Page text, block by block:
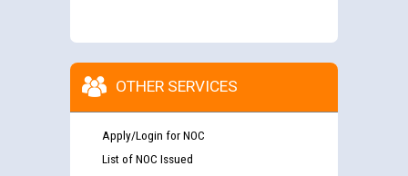
OTHER SERVICES
Apply/Login for NOC
List of NOC Issued